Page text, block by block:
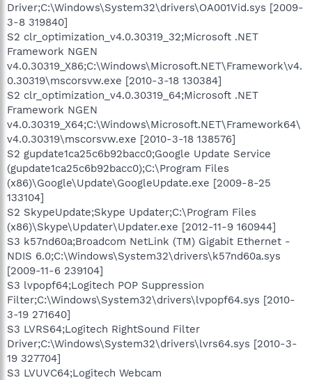
Driver;C:\Windows\System32\drivers\OA001Vid.sys [2009-
3-8 319840]
S2 clr_optimization_v4.0.30319_32;Microsoft .NET
Framework NGEN
v4.0.30319_X86;C:\Windows\Microsoft.NET\Framework\v4.
0.30319\mscorsvw.exe [2010-3-18 130384]
S2 clr_optimization_v4.0.30319_64;Microsoft .NET
Framework NGEN
v4.0.30319_X64;C:\Windows\Microsoft.NET\Framework64\
v4.0.30319\mscorsvw.exe [2010-3-18 138576]
S2 gupdate1ca25c6b92bacc0;Google Update Service
(gupdate1ca25c6b92bacc0);C:\Program Files
(x86)\Google\Update\GoogleUpdate.exe [2009-8-25
133104]
S2 SkypeUpdate;Skype Updater;C:\Program Files
(x86)\Skype\Updater\Updater.exe [2012-11-9 160944]
S3 k57nd60a;Broadcom NetLink (TM) Gigabit Ethernet -
NDIS 6.0;C:\Windows\System32\drivers\k57nd60a.sys
[2009-11-6 239104]
S3 lvpopf64;Logitech POP Suppression
Filter;C:\Windows\System32\drivers\lvpopf64.sys [2010-
3-19 271640]
S3 LVRS64;Logitech RightSound Filter
Driver;C:\Windows\System32\drivers\lvrs64.sys [2010-3-
19 327704]
S3 LVUVC64;Logitech Webcam